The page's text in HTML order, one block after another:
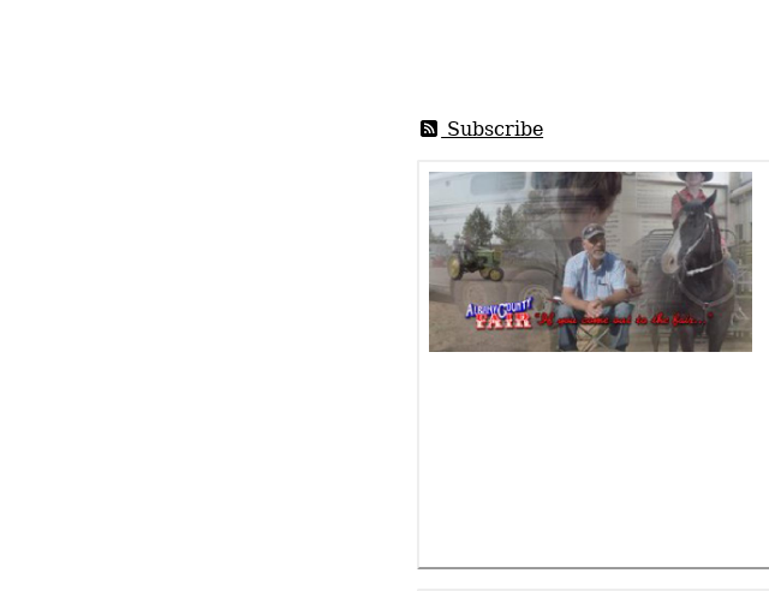
Subscribe